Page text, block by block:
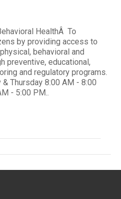
HealthÂ To
by providing access to
behavioral and
preventive, educational,
and regulatory programs.
Thursday 8:00 AM - 8:00
- 5:00 PM..